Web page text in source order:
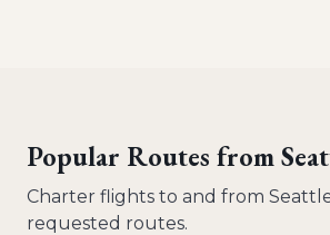
Popular Routes from
Charter flights to and from
requested routes.